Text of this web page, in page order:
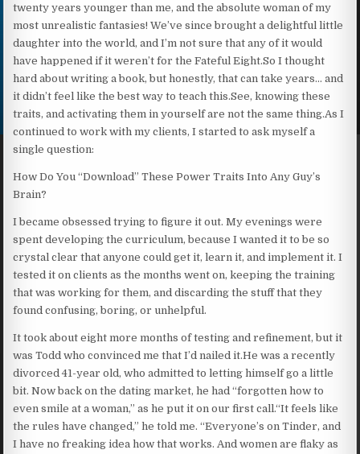
twenty years younger than me, and the absolute woman of my
most unrealistic fantasies! We’ve since brought a delightful little
daughter into the world, and I’m not sure that any of it would
have happened if it weren’t for the Fateful Eight.So I thought
hard about writing a book, but honestly, that can take years… and
it didn’t feel like the best way to teach this.See, knowing these
traits, and activating them in yourself are not the same thing.As I
continued to work with my clients, I started to ask myself a
single question:
How Do You “Download” These Power Traits Into Any Guy’s
Brain?
I became obsessed trying to figure it out. My evenings were
spent developing the curriculum, because I wanted it to be so
crystal clear that anyone could get it, learn it, and implement it. I
tested it on clients as the months went on, keeping the training
that was working for them, and discarding the stuff that they
found confusing, boring, or unhelpful.
It took about eight more months of testing and refinement, but it
was Todd who convinced me that I’d nailed it.He was a recently
divorced 41-year old, who admitted to letting himself go a little
bit. Now back on the dating market, he had “forgotten how to
even smile at a woman,” as he put it on our first call.“It feels like
the rules have changed,” he told me. “Everyone’s on Tinder, and
I have no freaking idea how that works. And women are flaky as